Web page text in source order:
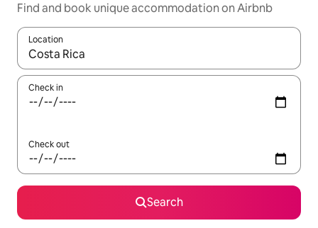
Find and book unique accommodation on Airbnb
Location
When results are available, navigate with the up and down
Check in
Check out
Search